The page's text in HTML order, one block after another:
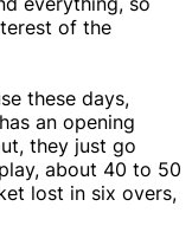
of the
these days,
an opening
they just go
about 40 to 50
lost in six overs,